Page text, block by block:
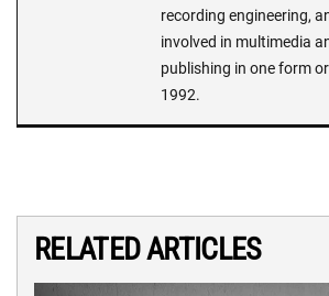
recording engineering,
involved in multimedia
publishing in one form
1992.
RELATED ARTICLES